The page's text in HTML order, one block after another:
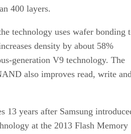
400 layers.
technology uses wafer bonding
density by about 58%
generation V9 technology. The
also improves read, write
13 years after Samsung
at the 2013 Flash Memory